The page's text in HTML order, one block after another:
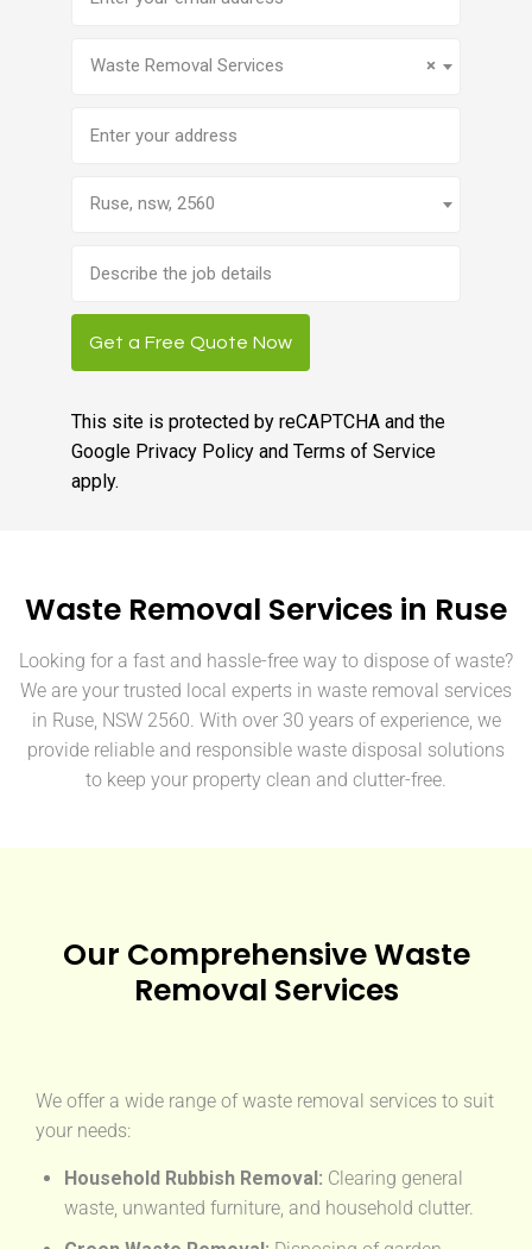
address
×
Waste Removal Services
Ruse, nsw, 2560
description
Get a Free Quote Now
This site is protected by reCAPTCHA and the
Google Privacy Policyand Terms of Service
apply.
Waste Removal Services in Ruse
Looking for a fast and hassle-free way to dispose of waste?
We are your trusted local experts in waste removal services
in Ruse, NSW 2560. With over 30 years of experience, we
provide reliable and responsible waste disposal solutions
to keep your property clean and clutter-free.
Our Comprehensive Waste
Removal Services
We offer a wide range of waste removal services to suit
your needs:
Household Rubbish Removal: Clearing general
waste, unwanted furniture, and household clutter.